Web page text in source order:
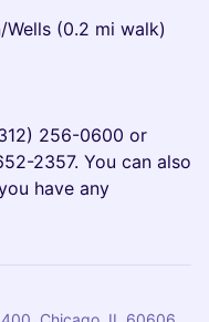
(0.2 mi walk)
256-0600 or
2357. You can also
have any